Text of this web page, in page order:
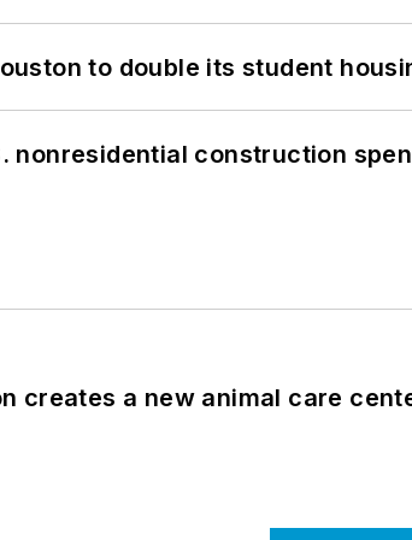
to double its student
nonresidential construction
creates a new animal care